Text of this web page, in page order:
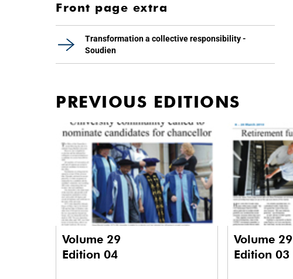
Front page extra
Transformation a collective responsibility -
Soudien
PREVIOUS EDITIONS
Volume 29
Edition 04
Volume 29
Edition 03